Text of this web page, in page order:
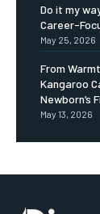
Do it my
Career-
May 25, 2026
From
Kangaroo
Newborn’s
May 13, 2026